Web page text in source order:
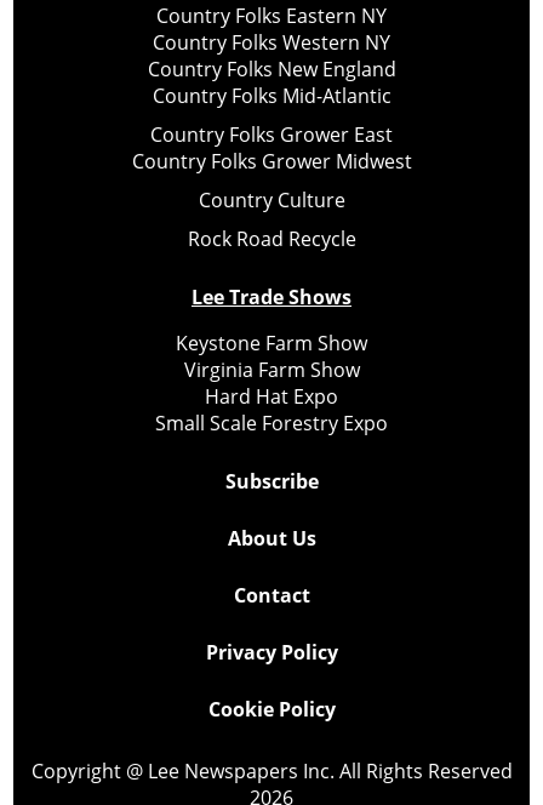
Country Folks Eastern NY
Country Folks Western NY
Country Folks New England
Country Folks Mid-Atlantic
Country Folks Grower East
Country Folks Grower Midwest
Country Culture
Rock Road Recycle
Lee Trade Shows
Keystone Farm Show
Virginia Farm Show
Hard Hat Expo
Small Scale Forestry Expo
Subscribe
About Us
Contact
Privacy Policy
Cookie Policy
Copyright @ Lee Newspapers Inc. All Rights Reserved
2026